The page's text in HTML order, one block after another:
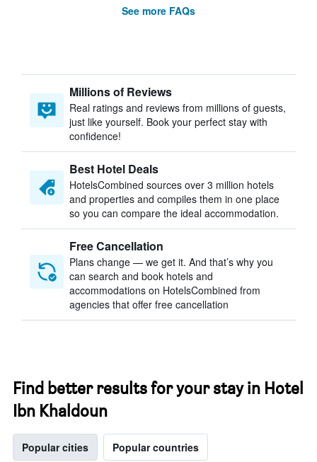
See more FAQs
Millions of Reviews
Real ratings and reviews from millions of guests,
just like yourself. Book your perfect stay with
confidence!
Best Hotel Deals
HotelsCombined sources over 3 million hotels
and properties and compiles them in one place
so you can compare the ideal accommodation.
Free Cancellation
Plans change — we get it. And that’s why you
can search and book hotels and
accommodations on HotelsCombined from
agencies that offer free cancellation
Find better results for your stay in Hotel
Ibn Khaldoun
Popular cities Popular countries